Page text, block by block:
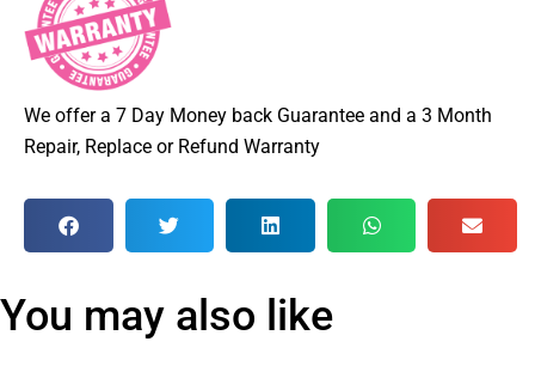
We offer a 7 Day Money back Guarantee and a 3 Month
Repair, Replace or Refund Warranty
You may also like